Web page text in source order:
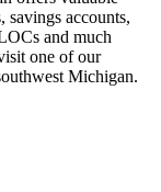
accounts,
and much
one of our
Michigan.